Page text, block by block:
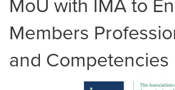
Members
and Competencies